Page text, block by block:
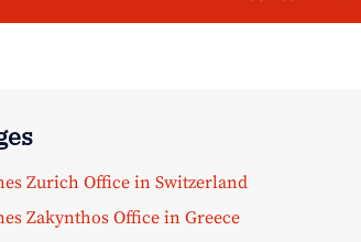
Zurich Office in Switzerland
Zakynthos Office in Greece